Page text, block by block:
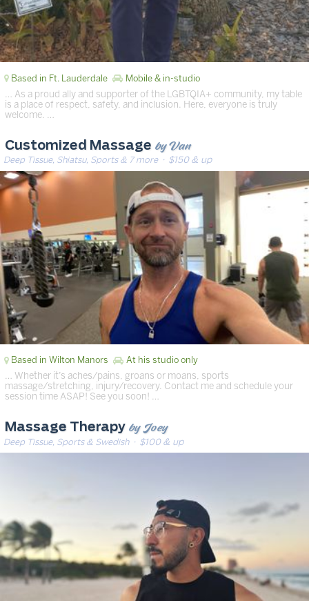
Based in Ft. Lauderdale Mobile & in-studio
… As a proud ally and supporter of the LGBTQIA+ community, my table
is a place of respect, safety, and inclusion. Here, everyone is truly
welcome. …
Customized Massage by Van
Deep Tissue, Shiatsu, Sports & 7 more· $150 & up
Based in Wilton Manors At his studio only
… Whether it’s aches/pains, groans or moans, sports
massage/stretching, injury/recovery. Contact me and schedule your
session time ASAP! See you soon! …
Massage Therapy by Joey
Deep Tissue, Sports & Swedish· $100 & up